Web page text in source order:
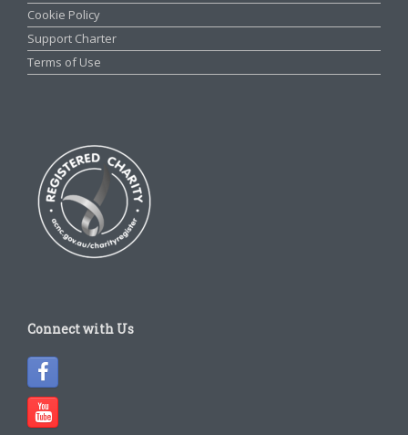
Cookie Policy
Support Charter
Terms of Use
Connect with Us